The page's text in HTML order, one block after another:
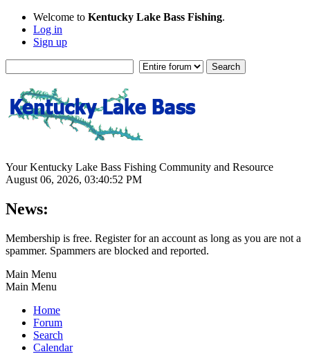
Welcome to Kentucky Lake Bass Fishing.
Log in
Sign up
Your Kentucky Lake Bass Fishing Community and Resource
August 06, 2026, 03:40:52 PM
News:
Membership is free. Register for an account as long as you are not a
spammer. Spammers are blocked and reported.
Main Menu
Main Menu
Home
Forum
Search
Calendar